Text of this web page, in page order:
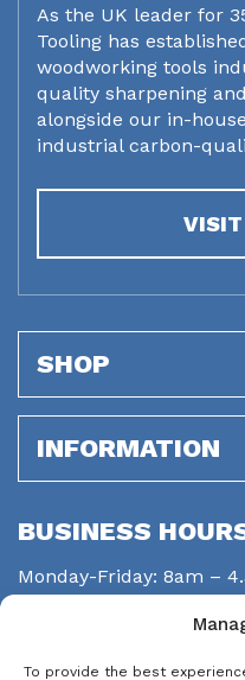
To provide the best
As the UK leader for
Tooling has
woodworking tools
quality sharpening
alongside our in-
industrial carbon-
VISIT
SHOP
INFORMATION
BUSINESS
Monday-Friday: 8am –
Saturday: closed